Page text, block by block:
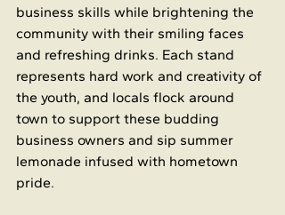
business skills while brightening the
community with their smiling faces
and refreshing drinks. Each stand
represents hard work and creativity of
the youth, and locals flock around
town to support these budding
business owners and sip summer
lemonade infused with hometown
pride.